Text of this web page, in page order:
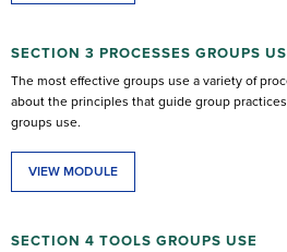
SECTION 3 PROCESSES GROUPS
The most effective groups use a variety of
about the principles that guide group
groups use.
VIEW MODULE
SECTION 4 TOOLS GROUPS USE